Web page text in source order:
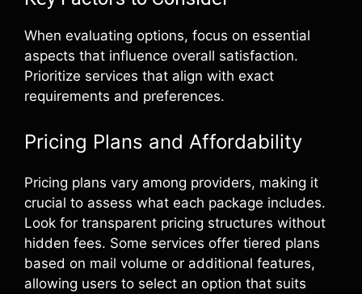
When evaluating options, focus on essential
aspects that influence overall satisfaction.
Prioritize services that align with exact
requirements and preferences.
Pricing Plans and Affordability
Pricing plans vary among providers, making it
crucial to assess what each package includes.
Look for transparent pricing structures without
hidden fees. Some services offer tiered plans
based on mail volume or additional features,
allowing users to select an option that suits